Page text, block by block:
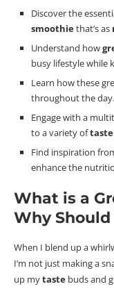
Discover the
smoothiethat’s as
Understand how
busy lifestyle while
Learn how these
throughout the day.
Engage with a
to a variety oftaste
Find inspiration
enhance the
What is a
Why Should
When I blend up a
I’m not just making a
up mytaste buds and